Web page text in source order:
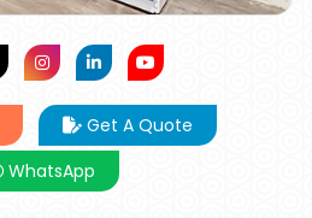
Get A Quote
WhatsApp